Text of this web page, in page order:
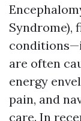
Syndrome),
are often
energy
pain, and
care. In